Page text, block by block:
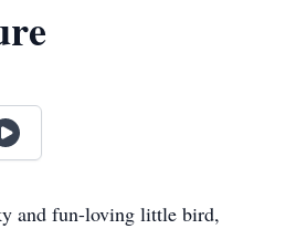
and fun-loving little bird,